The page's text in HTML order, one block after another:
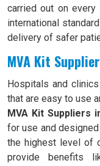
carried out on
international
delivery of safer
MVA Kit
Hospitals and
that are easy to use
MVA Kit Suppliers
for use and
the highest level of
provide benefits